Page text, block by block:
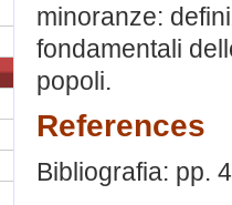
minoranze:
fondamentali
popoli.
References
Bibliografia: pp.